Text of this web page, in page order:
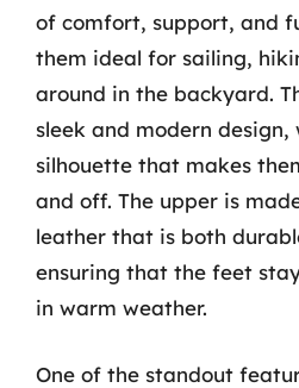
of comfort, support, and
them ideal for sailing,
around in the backyard.
sleek and modern design,
silhouette that makes
and off. The upper is
leather that is both
ensuring that the feet
in warm weather.
One of the standout